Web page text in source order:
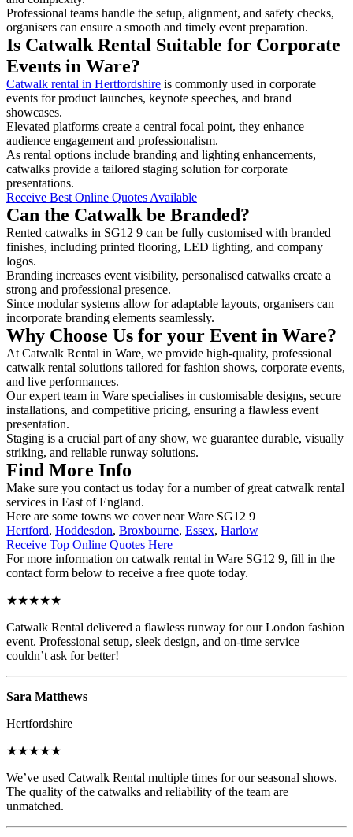
Professional teams handle the setup, alignment, and safety checks,
organisers can ensure a smooth and timely event preparation.
Is Catwalk Rental Suitable for Corporate
Events in Ware?
Catwalk rental in Hertfordshire is commonly used in corporate
events for product launches, keynote speeches, and brand
showcases.
Elevated platforms create a central focal point, they enhance
audience engagement and professionalism.
As rental options include branding and lighting enhancements,
catwalks provide a tailored staging solution for corporate
presentations.
Receive Best Online Quotes Available
Can the Catwalk be Branded?
Rented catwalks in SG12 9 can be fully customised with branded
finishes, including printed flooring, LED lighting, and company
logos.
Branding increases event visibility, personalised catwalks create a
strong and professional presence.
Since modular systems allow for adaptable layouts, organisers can
incorporate branding elements seamlessly.
Why Choose Us for your Event in Ware?
At Catwalk Rental in Ware, we provide high-quality, professional
catwalk rental solutions tailored for fashion shows, corporate events,
and live performances.
Our expert team in Ware specialises in customisable designs, secure
installations, and competitive pricing, ensuring a flawless event
presentation.
Staging is a crucial part of any show, we guarantee durable, visually
striking, and reliable runway solutions.
Find More Info
Make sure you contact us today for a number of great catwalk rental
services in East of England.
Here are some towns we cover near Ware SG12 9
Hertford, Hoddesdon, Broxbourne, Essex, Harlow
Receive Top Online Quotes Here
For more information on catwalk rental in Ware SG12 9, fill in the
contact form below to receive a free quote today.
★★★★★
Catwalk Rental delivered a flawless runway for our London fashion
event. Professional setup, sleek design, and on-time service –
couldn’t ask for better!
Sara Matthews
Hertfordshire
★★★★★
We’ve used Catwalk Rental multiple times for our seasonal shows.
The quality of the catwalks and reliability of the team are
unmatched.